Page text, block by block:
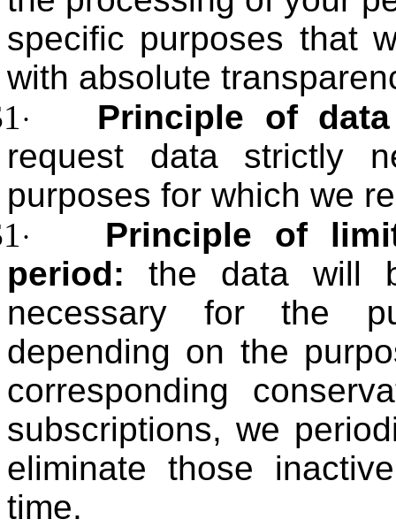
specific purposes that
with absolute
·
Principle of
request data strictly
purposes for which we
·
Principle of
period: the data will
necessary for the
depending on the
corresponding
subscriptions, we
eliminate those
time.